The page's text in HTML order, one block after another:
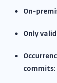
On-
Only
commits: